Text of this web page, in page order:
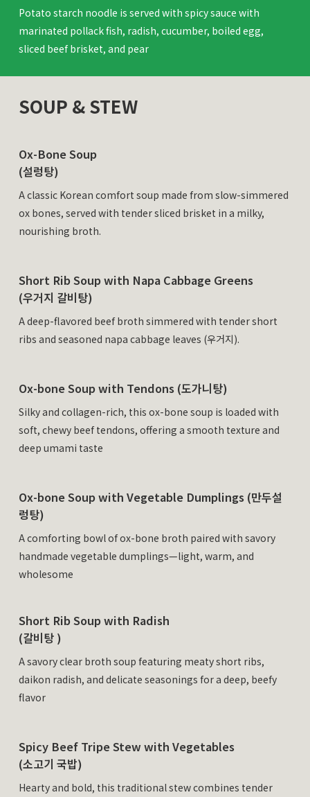
Potato starch noodle is served with spicy sauce with
marinated pollack fish, radish, cucumber, boiled egg,
sliced beef brisket, and pear
SOUP & STEW
Ox-Bone Soup
(설렁탕)
A classic Korean comfort soup made from slow-simmered
ox bones, served with tender sliced brisket in a milky,
nourishing broth.
Short Rib Soup with Napa Cabbage Greens
(우거지 갈비탕)
A deep-flavored beef broth simmered with tender short
ribs and seasoned napa cabbage leaves (우거지).
Ox-bone Soup with Tendons (도가니탕)
Silky and collagen-rich, this ox-bone soup is loaded with
soft, chewy beef tendons, offering a smooth texture and
deep umami taste
Ox-bone Soup with Vegetable Dumplings (만두설
렁탕)
A comforting bowl of ox-bone broth paired with savory
handmade vegetable dumplings—light, warm, and
wholesome
Short Rib Soup with Radish
(갈비탕 )
A savory clear broth soup featuring meaty short ribs,
daikon radish, and delicate seasonings for a deep, beefy
flavor
Spicy Beef Tripe Stew with Vegetables
(소고기 국밥)
Hearty and bold, this traditional stew combines tender